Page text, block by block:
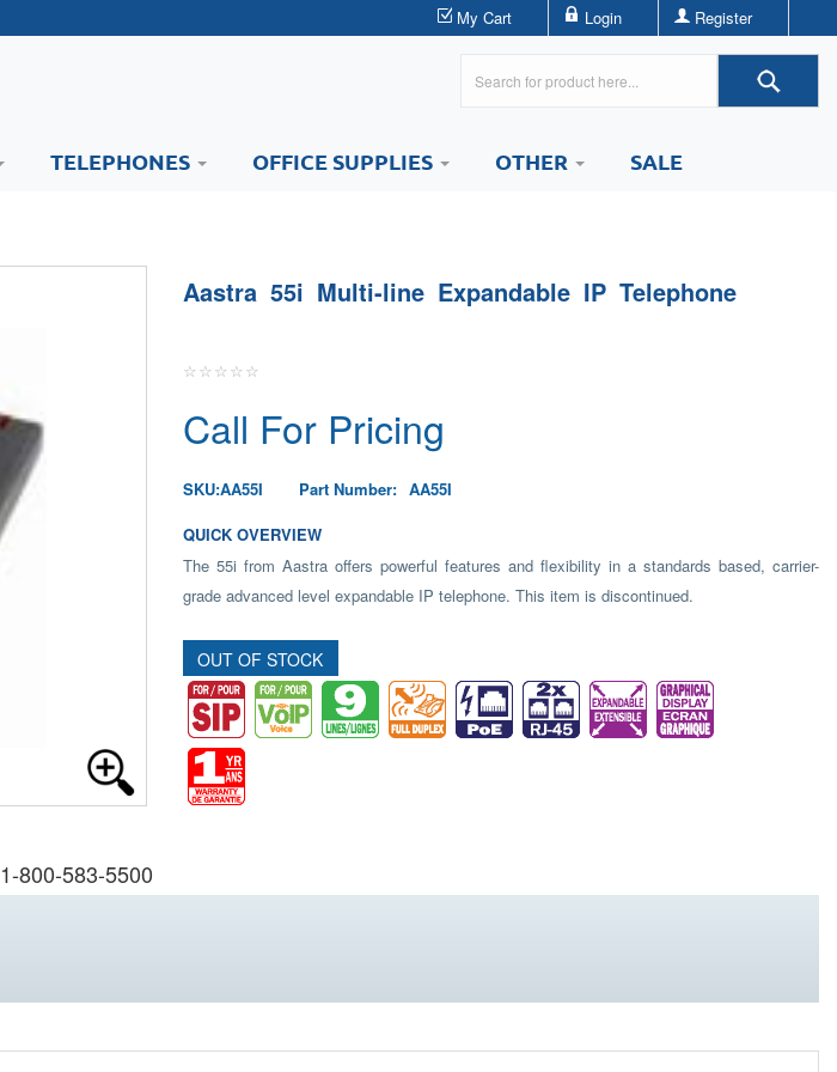
My Cart Login Register
TELEPHONES OFFICE SUPPLIES OTHER SALE
Aastra 55i Multi-line Expandable IP Telephone
Call For Pricing
SKU:AA55I Part Number: AA55I
QUICK OVERVIEW
The 55i from Aastra offers powerful features and flexibility in a standards based, carrier-
grade advanced level expandable IP telephone. This item is discontinued.
OUT OF STOCK
1-800-583-5500